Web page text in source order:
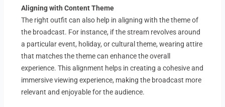
Aligning with Content Theme
The right outfit can also help in aligning with the theme of
the broadcast. For instance, if the stream revolves around
a particular event, holiday, or cultural theme, wearing attire
that matches the theme can enhance the overall
experience. This alignment helps in creating a cohesive and
immersive viewing experience, making the broadcast more
relevant and enjoyable for the audience.